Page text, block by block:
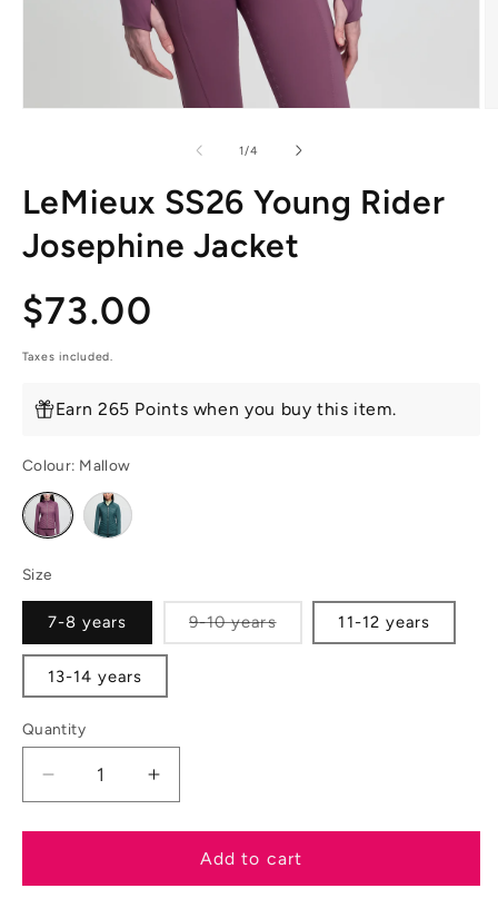
1/of
4
LeMieux SS26 Young Rider
Josephine Jacket
Regular
price
$73.00
Taxes included.
Earn 265 Points when you buy this item.
Colour: Mallow
Variant
sold
out
unavailable
Variant
sold
out
Size
7-8 years 9-10 yearsVariant 11-12 years
13-14 years
Quantity
Decrease
quantity
for
SS26
Increase
quantity
for
LeMieux
SS26
Add to cart